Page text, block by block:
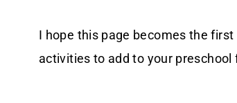
I hope this page becomes the
activities to add to your preschool